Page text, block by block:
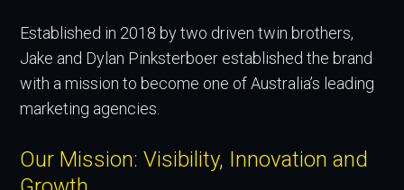
Established in 2018 by two driven twin brothers,
Jake and Dylan Pinksterboer established the brand
with a mission to become one of Australia’s leading
marketing agencies.
Our Mission: Visibility, Innovation and